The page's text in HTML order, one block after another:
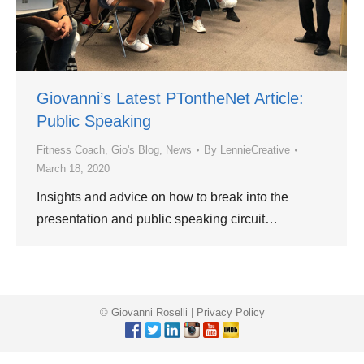
Giovanni’s Latest PTontheNet Article:
Public Speaking
Fitness Coach, Gio's Blog, News By LennieCreative
March 18, 2020
Insights and advice on how to break into the
presentation and public speaking circuit…
© Giovanni Roselli | Privacy Policy